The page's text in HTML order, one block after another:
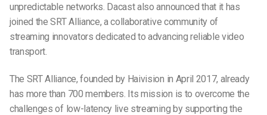
unpredictable networks. Dacast also announced that it has
joined the SRT Alliance, a collaborative community of
streaming innovators dedicated to advancing reliable video
transport.
The SRT Alliance, founded by Haivision in April 2017, already
has more than 700 members. Its mission is to overcome the
challenges of low-latency live streaming by supporting the